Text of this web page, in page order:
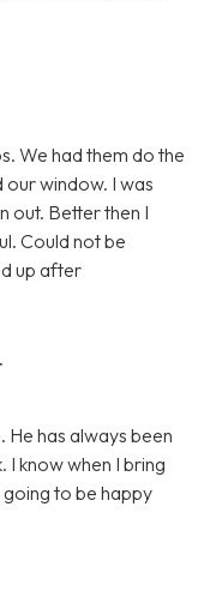
We had them do the
our window. I was
out. Better then I
Could not be
up after
has always been
I know when I bring
to be happy